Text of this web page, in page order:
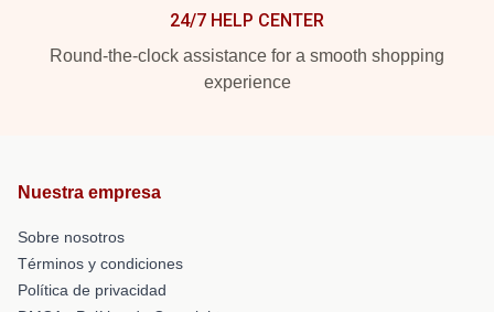
24/7 HELP CENTER
Round-the-clock assistance for a smooth shopping
experience
Nuestra empresa
Sobre nosotros
Términos y condiciones
Política de privacidad